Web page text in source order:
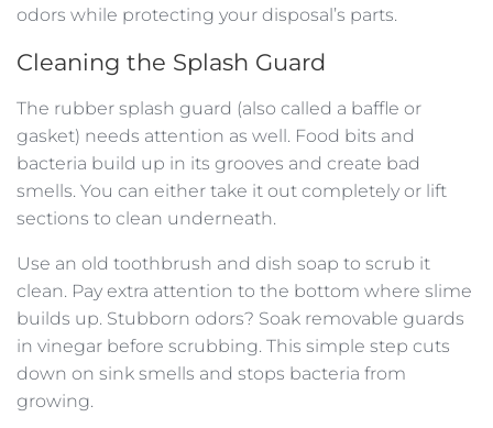
odors while protecting your disposal’s parts.
Cleaning the Splash Guard
The rubber splash guard (also called a baffle or
gasket) needs attention as well. Food bits and
bacteria build up in its grooves and create bad
smells. You can either take it out completely or lift
sections to clean underneath.
Use an old toothbrush and dish soap to scrub it
clean. Pay extra attention to the bottom where slime
builds up. Stubborn odors? Soak removable guards
in vinegar before scrubbing. This simple step cuts
down on sink smells and stops bacteria from
growing.